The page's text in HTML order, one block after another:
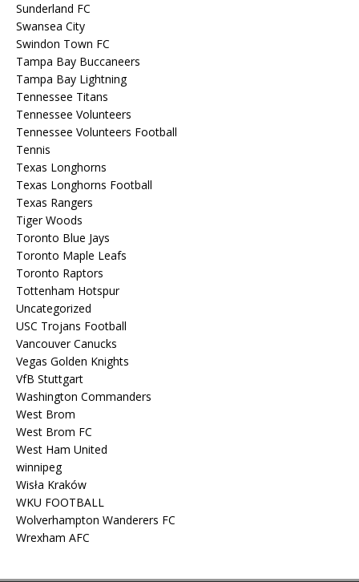
Sunderland FC
Swansea City
Swindon Town FC
Tampa Bay Buccaneers
Tampa Bay Lightning
Tennessee Titans
Tennessee Volunteers
Tennessee Volunteers Football
Tennis
Texas Longhorns
Texas Longhorns Football
Texas Rangers
Tiger Woods
Toronto Blue Jays
Toronto Maple Leafs
Toronto Raptors
Tottenham Hotspur
Uncategorized
USC Trojans Football
Vancouver Canucks
Vegas Golden Knights
VfB Stuttgart
Washington Commanders
West Brom
West Brom FC
West Ham United
winnipeg
Wisła Kraków
WKU FOOTBALL
Wolverhampton Wanderers FC
Wrexham AFC